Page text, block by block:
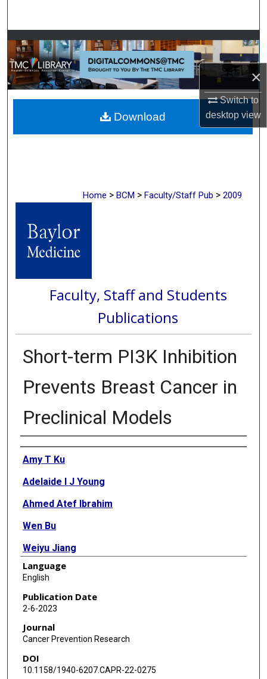
×
Switch to
desktopview
Browse Collections
My Account
About
Digital Commons Network™
Home > BCM > Faculty/Staff Pub > 2009
Faculty, Staff and Students
Publications
Short-term PI3K Inhibition
Prevents Breast Cancer in
Preclinical Models
Authors
Amy T Ku
Adelaide I J Young
Ahmed Atef Ibrahim
Wen Bu
Weiyu Jiang
Meng Lin
Laterrica C Williams
Bryant Lee McCue
George Miles
Chandandeep Nagi
Language
English
Publication Date
2-6-2023
Journal
Cancer Prevention Research
DOI
10.1158/1940-6207.CAPR-22-0275
Download